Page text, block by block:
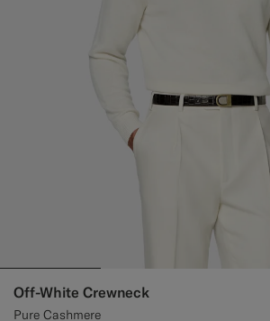
Off-White Crewneck
Pure Cashmere